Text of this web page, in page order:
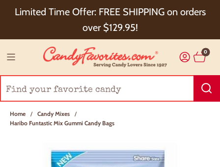
Limited Time Offer: FREE SHIPPING on orders
over $129.95!
Choose Checkout+ Package Protection for 100%
Order Satisfaction & 5% Cash Back!
0
Home / Candy Mixes
/
Haribo Funtastic Mix Gummi Candy Bags